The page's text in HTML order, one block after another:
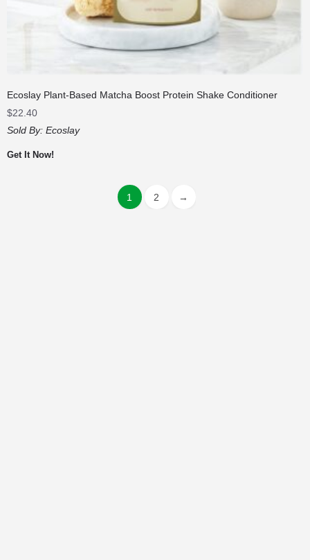
Ecoslay Plant-Based Matcha Boost Protein Shake Conditioner
$22.40
Sold By: Ecoslay
Get It Now!
1 2 →